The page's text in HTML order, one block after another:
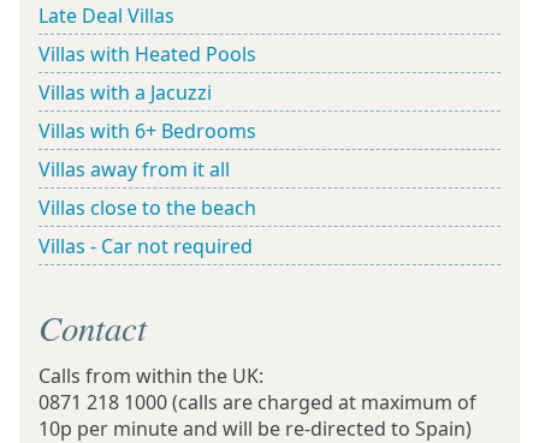
Late Deal Villas
Villas with Heated Pools
Villas with a Jacuzzi
Villas with 6+ Bedrooms
Villas away from it all
Villas close to the beach
Villas - Car not required
Contact
Calls from within the UK:
0871 218 1000(calls are charged at maximum of
10p per minute and will be re-directed to Spain)